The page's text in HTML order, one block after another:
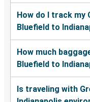
How do I track my
Bluefield to
How much
Bluefield to
Is traveling with